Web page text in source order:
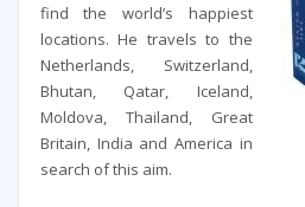
find the world’s happiest
locations. He travels to the
Netherlands, Switzerland,
Bhutan, Qatar, Iceland,
Moldova, Thailand, Great
Britain, India and America in
search of this aim.